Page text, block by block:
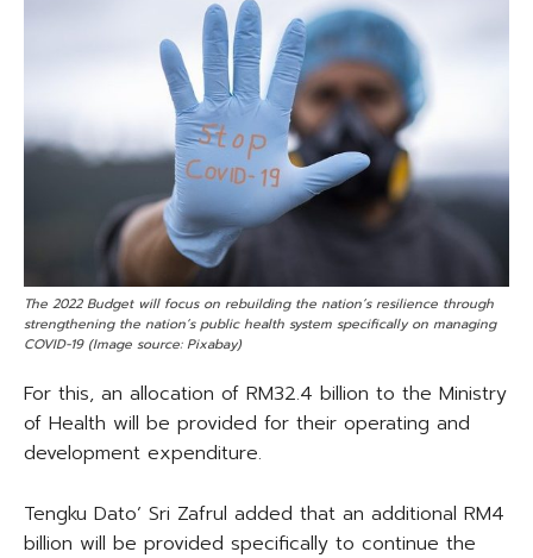
The 2022 Budget will focus on rebuilding the nation’s resilience through
strengthening the nation’s public health system specifically on managing
COVID-19 (Image source: Pixabay)
For this, an allocation of RM32.4 billion to the Ministry
of Health will be provided for their operating and
development expenditure.
Tengku Dato’ Sri Zafrul added that an additional RM4
billion will be provided specifically to continue the